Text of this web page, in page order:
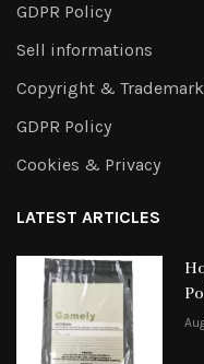
GDPR Policy
Sell informations
Copyright &
GDPR Policy
Cookies & Privacy
LATEST ARTICLES